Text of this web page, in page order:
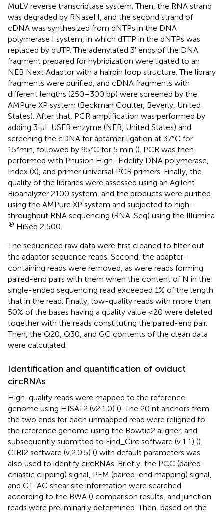
MuLV reverse transcriptase system. Then, the RNA strand
was degraded by RNaseH, and the second strand of
cDNA was synthesized from dNTPs in the DNA
polymerase I system, in which dTTP in the dNTPs was
replaced by dUTP. The adenylated 3' ends of the DNA
fragment prepared for hybridization were ligated to an
NEB Next Adaptor with a hairpin loop structure. The library
fragments were purified, and cDNA fragments with
different lengths (250–300 bp) were screened by the
AMPure XP system (Beckman Coulter, Beverly, United
States). After that, PCR amplification was performed by
adding 3 μL USER enzyme (NEB, United States) and
screening the cDNA for aptamer ligation at 37°C for
15°min, followed by 95°C for 5 min (). PCR was then
performed with Phusion High–Fidelity DNA polymerase,
Index (X), and primer universal PCR primers. Finally, the
quality of the libraries were assessed using an Agilent
Bioanalyzer 2100 system, and the products were purified
using the AMPure XP system and subjected to high-
throughput RNA sequencing (RNA-Seq) using the Illumina
® HiSeq 2,500.
The sequenced raw data were first cleaned to filter out
the adaptor sequence reads. Second, the adapter-
containing reads were removed, as were reads forming
paired-end pairs with them when the content of N in the
single-ended sequencing read exceeded 1% of the length
that in the read. Finally, low-quality reads with more than
50% of the bases having a quality value ≤20 were deleted
together with the reads constituting the paired-end pair.
Then, the Q20, Q30, and GC contents of the clean data
were calculated.
Identification and quantification of oviduct
circRNAs
High-quality reads were mapped to the reference
genome using HISAT2 (v2.1.0) (). The 20 nt anchors from
the two ends for each unmapped read were religned to
the reference genome using the Bowtie2 aligner, and
subsequently submitted to Find_Circ software (v.1.1) ().
CIRI2 software (v.2.0.5) () with default parameters was
also used to identify circRNAs. Briefly, the PCC (paired
chiastic clipping) signal, PEM (paired-end mapping) signal,
and GT-AG shear site information were searched
according to the BWA () comparison results, and junction
reads were preliminarily determined. Then, based on the